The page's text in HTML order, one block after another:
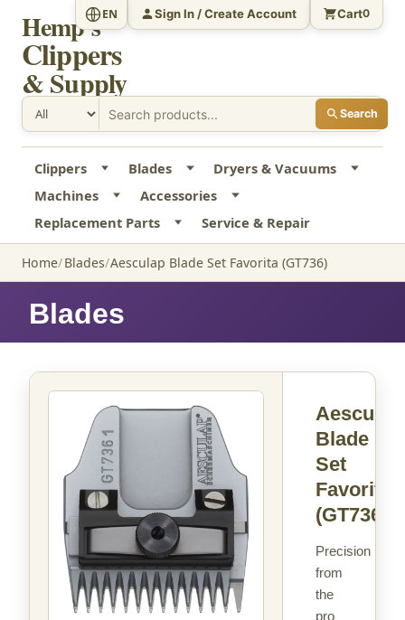
Hemp's
Clippers
& Supply
Search
EN Sign In / Create Account Cart0
Clippers Blades
Dryers & Vacuums
Machines
Accessories
Replacement Parts
Service & Repair
Home Blades Aesculap Blade Set Favorita (GT736)
Blades
Aesculap
Blade
Set
Favorita
(GT736)
Precision
from
the
pro